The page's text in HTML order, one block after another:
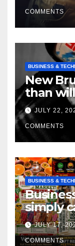
COMMENTS
BUSINESS &
New
than
if itJULY 22,
COMMENTS
BUSINESS &
simply
JULY 17,
COMMENTS